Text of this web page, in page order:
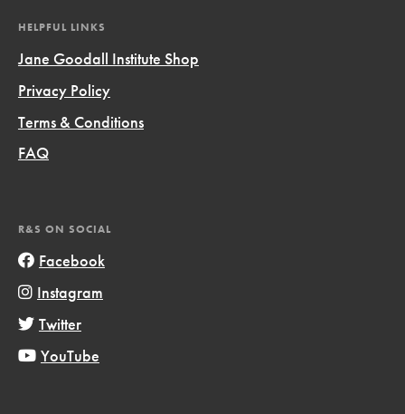
HELPFUL LINKS
Jane Goodall Institute Shop
Privacy Policy
Terms & Conditions
FAQ
R&S ON SOCIAL
Facebook
Instagram
Twitter
YouTube